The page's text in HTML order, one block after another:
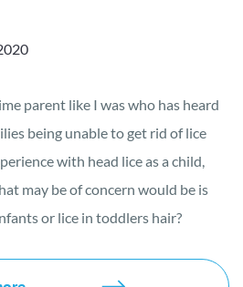
parent like I was who has heard
being unable to get rid of lice
with head lice as a child,
may be of concern would be is
or lice in toddlers hair?